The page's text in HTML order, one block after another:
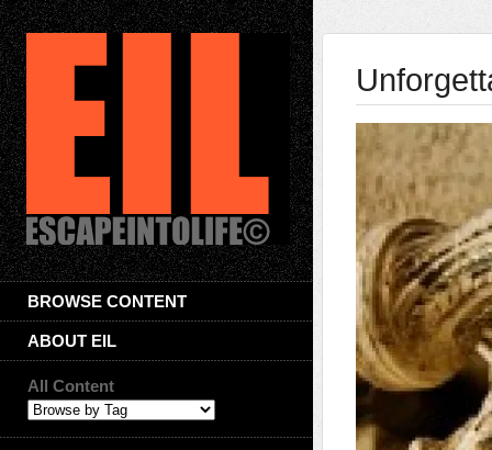
BROWSE CONTENT
ABOUT EIL
All Content